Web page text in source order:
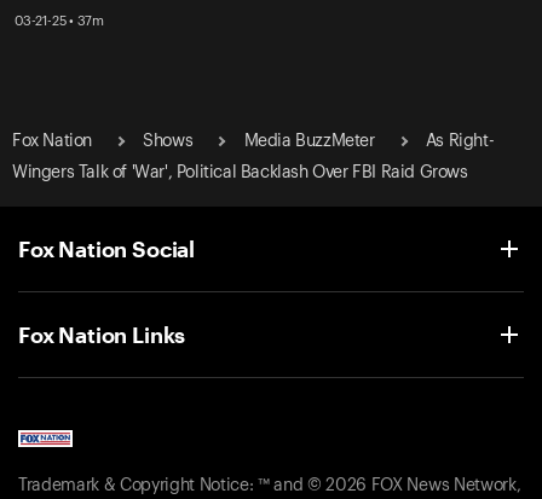
03-21-25 • 37m
Fox Nation Shows Media BuzzMeter
As Right-
Wingers Talk of 'War', Political Backlash Over FBI Raid Grows
Fox Nation Social
Fox Nation Links
Trademark & Copyright Notice: ™ and © 2026 FOX News Network,